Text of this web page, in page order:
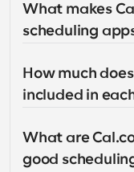
What makes
scheduling
How much
included in
What are
good